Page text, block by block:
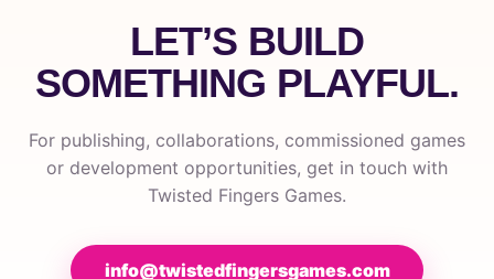
LET’S BUILD
SOMETHING PLAYFUL.
For publishing, collaborations, commissioned games
or development opportunities, get in touch with
Twisted Fingers Games.
info@twistedfingersgames.com